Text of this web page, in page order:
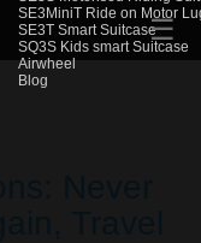
SE3MiniT Ride on Motor
SE3T Smart Suitcase
SQ3S Kids smart Suitcase
Airwheel
Blog
☰
Never
Travel